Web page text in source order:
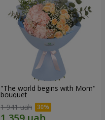
"The world begins with Mom"
bouquet
1 941 uah